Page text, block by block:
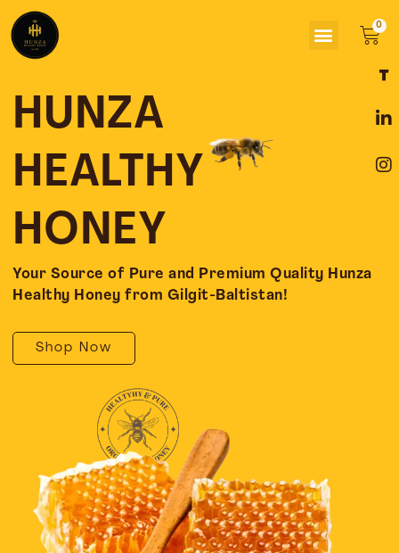
content
Menu
HUNZA
HEALTHY
HONEY
Your Source of Pure and Premium Quality Hunza
Healthy Honey from Gilgit-Baltistan!
Shop Now
a
e
o
o
i
k
d
i
n
t
g
r